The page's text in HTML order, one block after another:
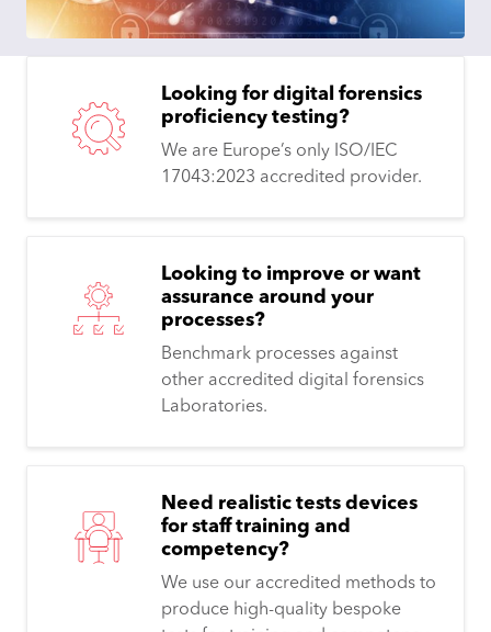
Looking for digital forensics
proficiency testing?
We are Europe’s only ISO/IEC
17043:2023 accredited provider.
Looking to improve or want
assurance around your
processes?
Benchmark processes against
other accredited digital forensics
Laboratories.
Need realistic tests devices
for staff training and
competency?
We use our accredited methods to
produce high-quality bespoke